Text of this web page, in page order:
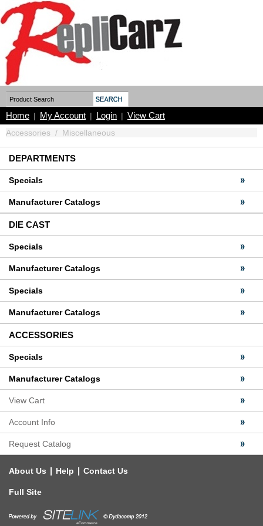
Home | My Account | Login | View Cart
Accessories / Miscellaneous
DEPARTMENTS
Specials
Manufacturer Catalogs
DIE CAST
Specials
Manufacturer Catalogs
Specials
Manufacturer Catalogs
ACCESSORIES
Specials
Manufacturer Catalogs
View Cart
Account Info
Request Catalog
About Us | Help | Contact Us
Full Site